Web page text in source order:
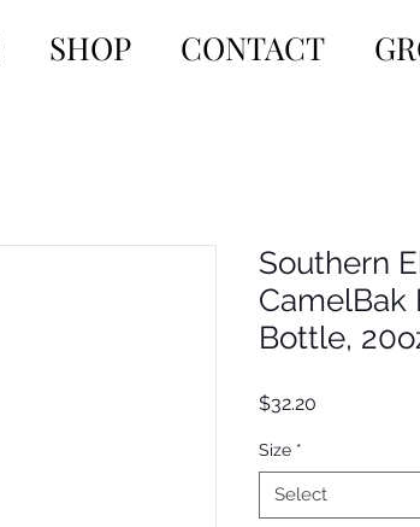
SHOP CONTACT
Southern
Bottle,
$32.20
Size *
Select